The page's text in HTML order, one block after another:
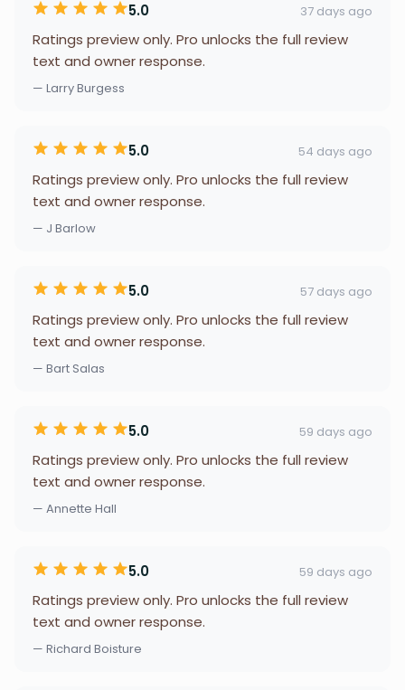
5.0 37 days ago
Ratings preview only. Pro unlocks the full review
text and owner response.
— Larry Burgess
5.0 54 days ago
Ratings preview only. Pro unlocks the full review
text and owner response.
— J Barlow
5.0 57 days ago
Ratings preview only. Pro unlocks the full review
text and owner response.
— Bart Salas
5.0 59 days ago
Ratings preview only. Pro unlocks the full review
text and owner response.
— Annette Hall
5.0 59 days ago
Ratings preview only. Pro unlocks the full review
text and owner response.
— Richard Boisture